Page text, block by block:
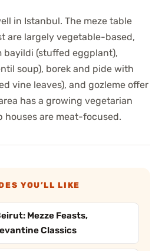
in Istanbul. The meze table
are largely vegetable-based,
bayildi (stuffed eggplant),
soup), borek and pide with
vine leaves), and gozleme offer
has a growing vegetarian
houses are meat-focused.
YOU’LL LIKE
Mezze Feasts,
Classics